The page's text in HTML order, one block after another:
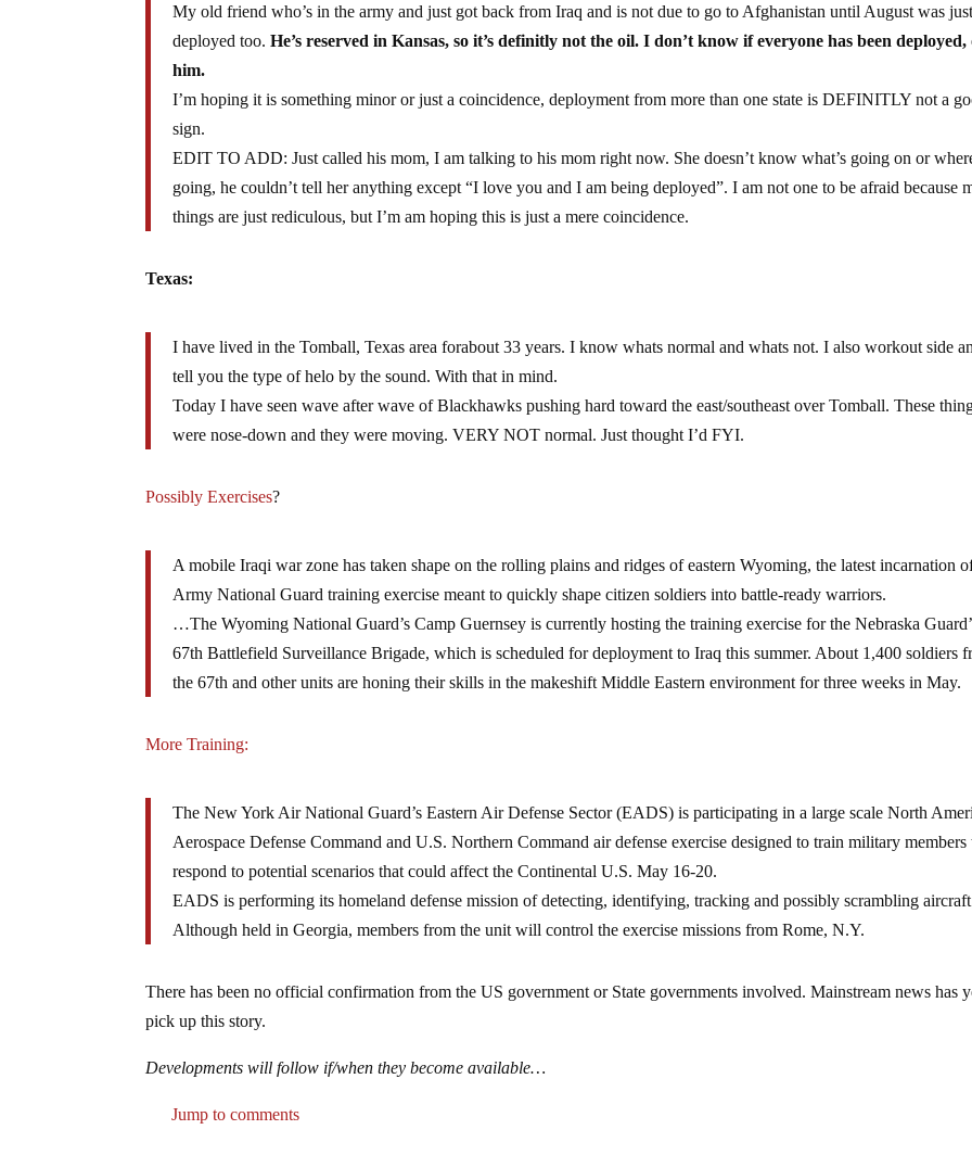
My old friend who’s in the army and just got back from Iraq and is not due to go to Afghanistan until August was
deployed too.He’s reserved in Kansas, so it’s definitly not the oil. I don’t know if everyone has been
him.
I’m hoping it is something minor or just a coincidence, deployment from more than one state is DEFINITLY not a
sign.
EDIT TO ADD: Just called his mom, I am talking to his mom right now. She doesn’t know what’s going on or
going, he couldn’t tell her anything except “I love you and I am being deployed”. I am not one to be afraid because
things are just rediculous, but I’m am hoping this is just a mere coincidence.
Texas:
I have lived in the Tomball, Texas area forabout 33 years. I know whats normal and whats not. I also workout side
tell you the type of helo by the sound. With that in mind.
Today I have seen wave after wave of Blackhawks pushing hard toward the east/southeast over Tomball. These
were nose-down and they were moving. VERY NOT normal. Just thought I’d FYI.
Possibly Exercises?
A mobile Iraqi war zone has taken shape on the rolling plains and ridges of eastern Wyoming, the latest incarnation
Army National Guard training exercise meant to quickly shape citizen soldiers into battle-ready warriors.
…The Wyoming National Guard’s Camp Guernsey is currently hosting the training exercise for the Nebraska
67th Battlefield Surveillance Brigade, which is scheduled for deployment to Iraq this summer. About 1,400 soldiers
the 67th and other units are honing their skills in the makeshift Middle Eastern environment for three weeks in May.
More Training:
The New York Air National Guard’s Eastern Air Defense Sector (EADS) is participating in a large scale North
Aerospace Defense Command and U.S. Northern Command air defense exercise designed to train military members
respond to potential scenarios that could affect the Continental U.S. May 16-20.
EADS is performing its homeland defense mission of detecting, identifying, tracking and possibly scrambling
Although held in Georgia, members from the unit will control the exercise missions from Rome, N.Y.
There has been no official confirmation from the US government or State governments involved. Mainstream news has
pick up this story.
Developments will follow if/when they become available…
Jump to comments